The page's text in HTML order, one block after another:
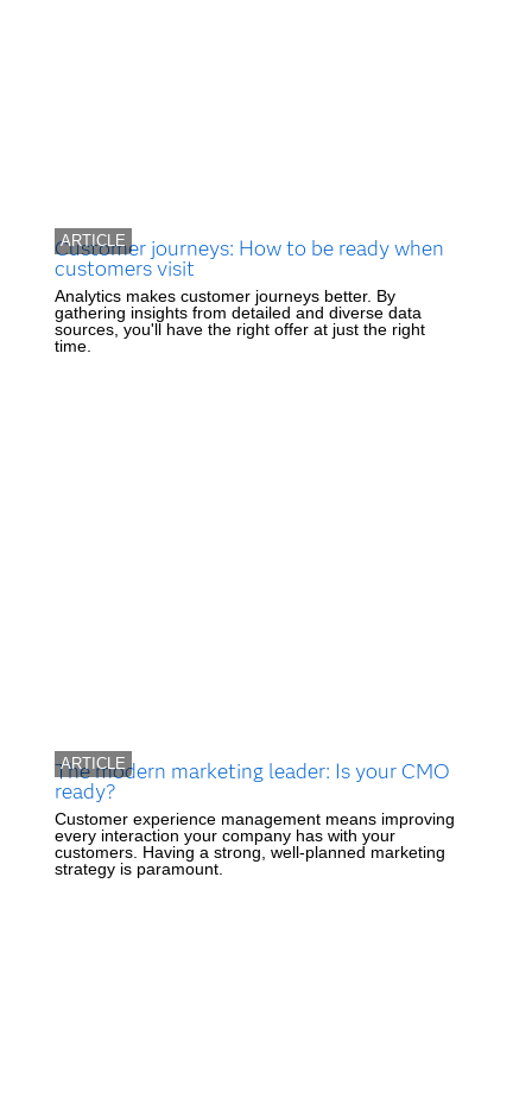
ARTICLE
Customer journeys: How to be ready when
customers visit
Analytics makes customer journeys better. By
gathering insights from detailed and diverse data
sources, you'll have the right offer at just the right
time.
ARTICLE
The modern marketing leader: Is your CMO
ready?
Customer experience management means improving
every interaction your company has with your
customers. Having a strong, well-planned marketing
strategy is paramount.